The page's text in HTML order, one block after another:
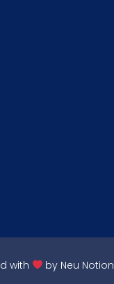
with by Neu Notion